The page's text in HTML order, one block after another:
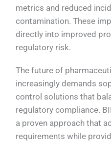
metrics and reduced
contamination. These
directly into improved
regulatory risk.
The future of
increasingly demands
control solutions that
regulatory compliance.
a proven approach that
requirements while